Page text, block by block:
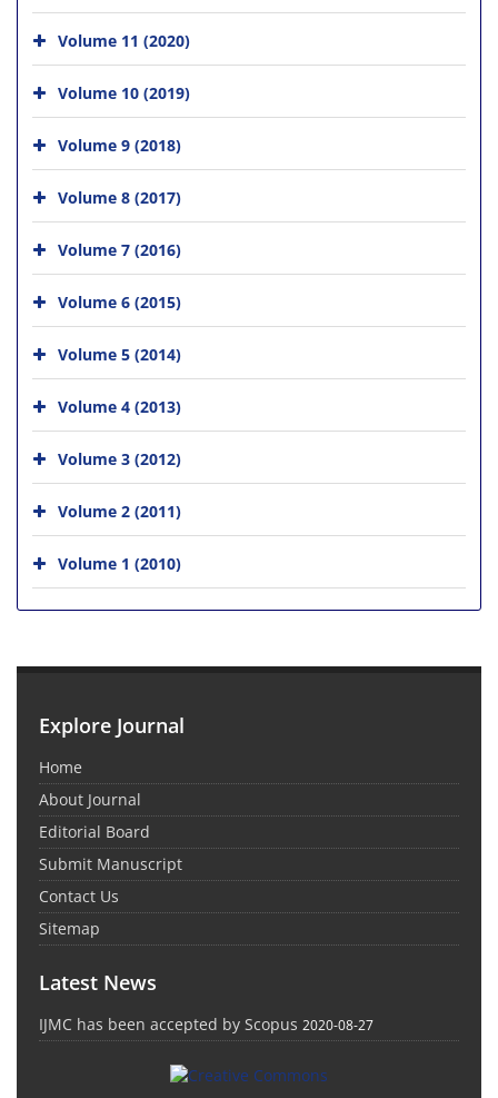
Volume 11 (2020)
Volume 10 (2019)
Volume 9 (2018)
Volume 8 (2017)
Volume 7 (2016)
Volume 6 (2015)
Volume 5 (2014)
Volume 4 (2013)
Volume 3 (2012)
Volume 2 (2011)
Volume 1 (2010)
Explore Journal
Home
About Journal
Editorial Board
Submit Manuscript
Contact Us
Sitemap
Latest News
IJMC has been accepted by Scopus 2020-08-27